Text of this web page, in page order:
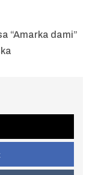
“Amarka dami”